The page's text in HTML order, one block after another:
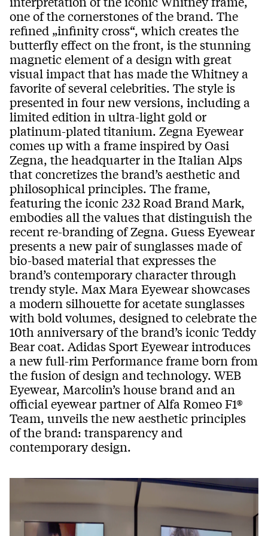
one of the cornerstones of the brand. The
refined „infinity cross“, which creates the
butterfly effect on the front, is the stunning
magnetic element of a design with great
visual impact that has made the Whitney a
favorite of several celebrities. The style is
presented in four new versions, including a
limited edition in ultra-light gold or
platinum-plated titanium. Zegna Eyewear
comes up with a frame inspired by Oasi
Zegna, the headquarter in the Italian Alps
that concretizes the brand’s aesthetic and
philosophical principles. The frame,
featuring the iconic 232 Road Brand Mark,
embodies all the values that distinguish the
recent re-branding of Zegna. Guess Eyewear
presents a new pair of sunglasses made of
bio-based material that expresses the
brand’s contemporary character through
trendy style. Max Mara Eyewear showcases
a modern silhouette for acetate sunglasses
with bold volumes, designed to celebrate the
10th anniversary of the brand’s iconic Teddy
Bear coat. Adidas Sport Eyewear introduces
a new full-rim Performance frame born from
the fusion of design and technology. WEB
Eyewear, Marcolin’s house brand and an
official eyewear partner of Alfa Romeo F1®
Team, unveils the new aesthetic principles
of the brand: transparency and
contemporary design.